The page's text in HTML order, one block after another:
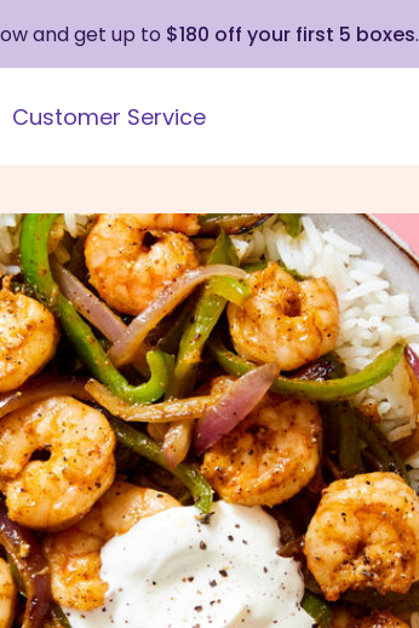
and get up to $180 off your first 5 boxes.
Customer Service